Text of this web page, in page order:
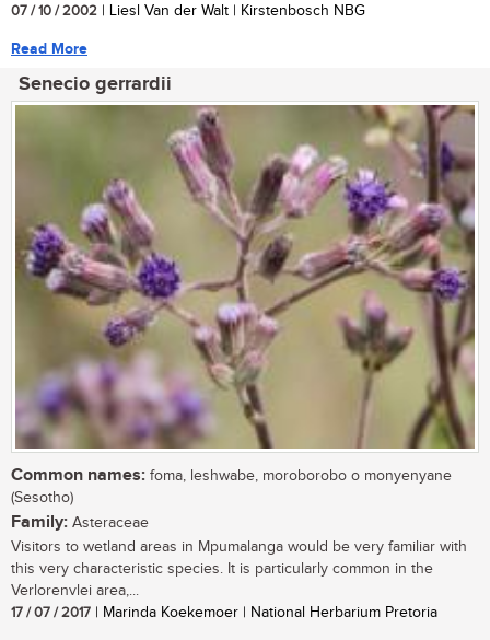
07 / 10 / 2002 | Liesl Van der Walt | Kirstenbosch NBG
Read More
Senecio gerrardii
Common names: foma, leshwabe, moroborobo o monyenyane
(Sesotho)
Family: Asteraceae
Visitors to wetland areas in Mpumalanga would be very familiar with
this very characteristic species. It is particularly common in the
Verlorenvlei area,...
17 / 07 / 2017 | Marinda Koekemoer | National Herbarium Pretoria